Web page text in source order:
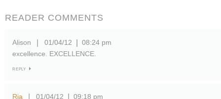
READER COMMENTS
Alison 01/04/12
08:24 pm
excellence. EXCELLENCE.
REPLY
Ria 01/04/12
09:18 pm